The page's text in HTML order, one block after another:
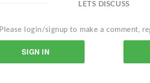
LETS DISCUSS
Please login/signup to make a comment,
SIGN IN